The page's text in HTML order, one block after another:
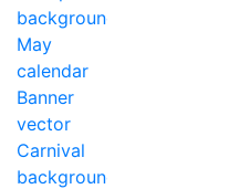
background
May
calendar
Banner
vector
Carnival
background